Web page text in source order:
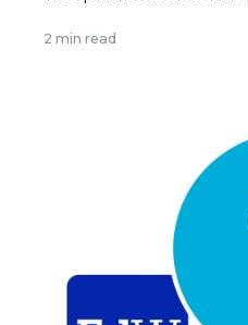
2 min read